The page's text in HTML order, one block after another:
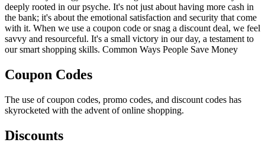
deeply rooted in our psyche. It's not just about having more cash in
the bank; it's about the emotional satisfaction and security that come
with it. When we use a coupon code or snag a discount deal, we feel
savvy and resourceful. It's a small victory in our day, a testament to
our smart shopping skills. Common Ways People Save Money
Coupon Codes
The use of coupon codes, promo codes, and discount codes has
skyrocketed with the advent of online shopping.
Discounts